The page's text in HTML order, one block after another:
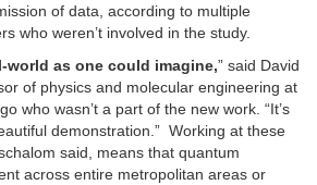
of data, according to multiple
who weren’t involved in the study.
world as one could imagine,” said David
of physics and molecular engineering at
who wasn’t a part of the new work. “It’s
demonstration.” Working at these
said, means that quantum
across entire metropolitan areas or